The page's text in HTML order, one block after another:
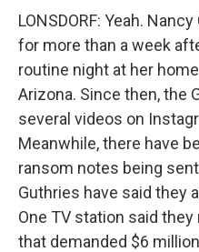
LONSDORF: Yeah.
for more than a week
routine night at her
Arizona. Since then, the
several videos on
Meanwhile, there have
ransom notes being
Guthries have said they
One TV station said
that demanded $6